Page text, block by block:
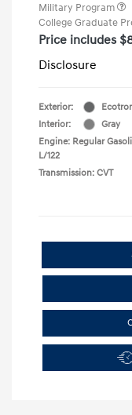
Military Program
College Graduate
Price includes
Disclosure
Exterior:
Interior:
Gray
Engine: Regular
L/122
Transmission: CVT